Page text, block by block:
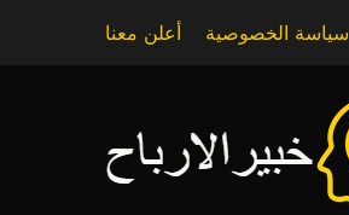
أعلن معنا سياسة الخصوصية